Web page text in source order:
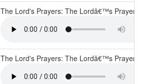
The Lord's Prayers: The Lordâ€™s Prayer
The Lord's Prayers: The Lordâ€™s Prayer